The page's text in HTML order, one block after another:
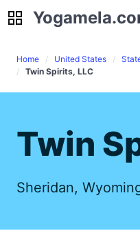
Yogamela.com
Home United States
Twin Spirits, LLC
Twin
Sheridan,